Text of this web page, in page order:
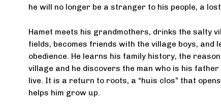
he will no longer be a stranger to his people, a
Hamet meets his grandmothers, drinks the salty
fields, becomes friends with the village boys, and
obedience. He learns his family history, the
village and he discovers the man who is his
live. It is a return to roots, a “huis clos” that
helps him grow up.